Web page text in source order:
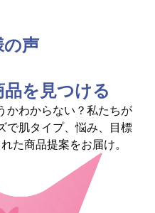
の声
を見つける
かわからない？私たちが
で肌タイプ、悩み、目標
た商品提案をお届け。